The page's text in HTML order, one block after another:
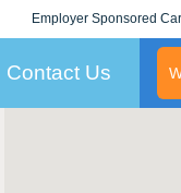
Employer Sponsored
KLC for Employers
Contact Us